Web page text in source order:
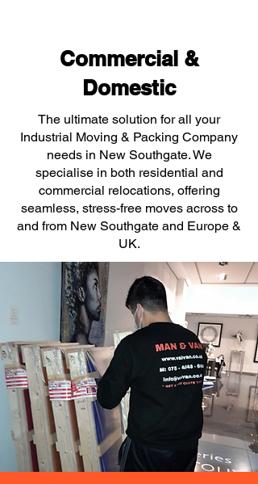
Commercial &
Domestic
The ultimate solution for all your
Industrial Moving & Packing Company
needs in New Southgate. We
specialise in both residential and
commercial relocations, offering
seamless, stress-free moves across to
and from New Southgate and Europe &
UK.